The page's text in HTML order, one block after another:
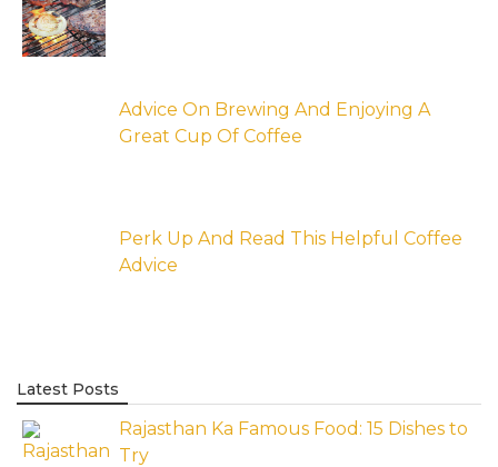
Advice On Brewing And Enjoying A
Great Cup Of Coffee
Perk Up And Read This Helpful Coffee
Advice
Latest Posts
Rajasthan Ka Famous Food: 15 Dishes to
Try